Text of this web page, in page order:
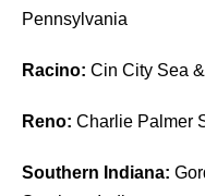
Pennsylvania
Racino: Cin City Sea
Reno: Charlie Palmer
Southern Indiana: